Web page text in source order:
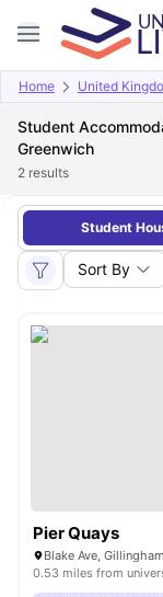
Home United
Student
Greenwich
2 results
Student
Sort By
Pier Quays
Blake Ave,
0.53 miles from